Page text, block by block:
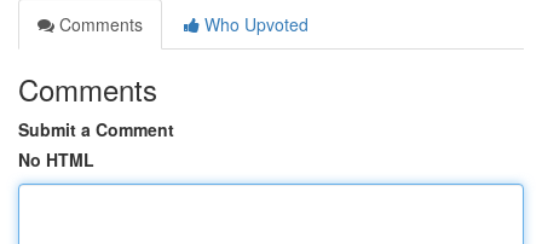
Comments
Who Upvoted
Comments
Submit a Comment
No HTML